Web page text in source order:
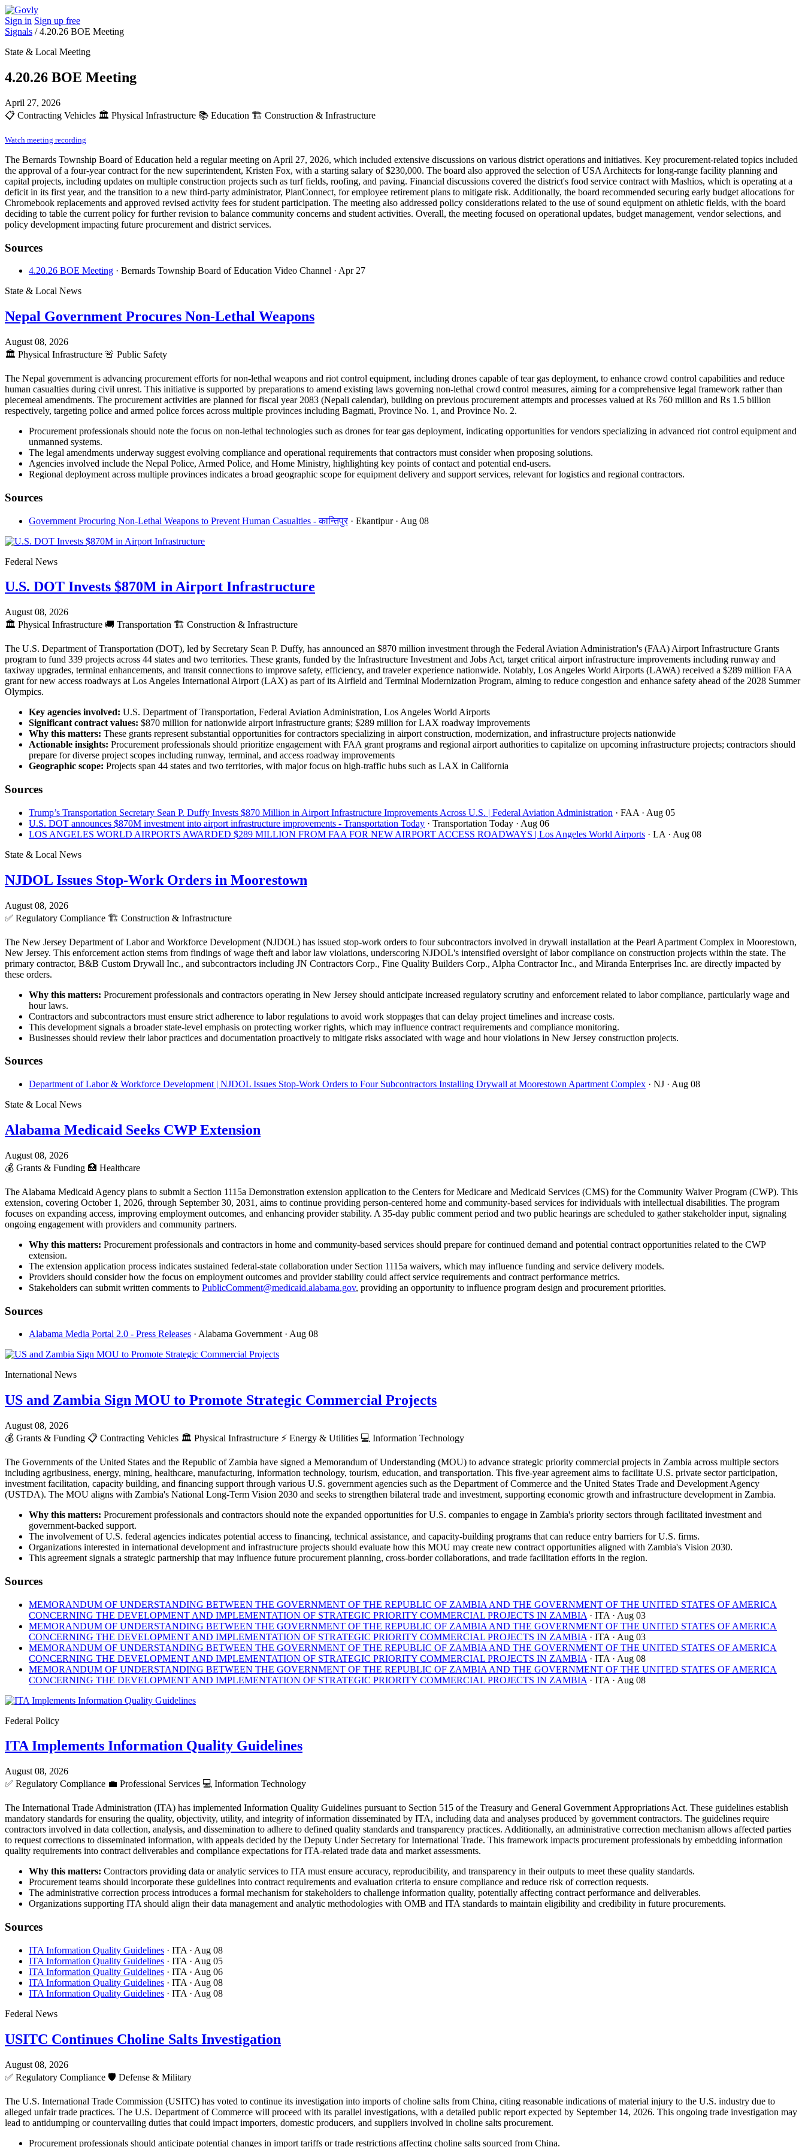
Sign in Sign up free
Signals /4.20.26 BOE Meeting
State & Local Meeting
4.20.26 BOE Meeting
April 27, 2026
📋 Contracting Vehicles 🏛️ Physical Infrastructure 📚 Education 🏗️ Construction & Infrastructure
Watch meeting recording
The Bernards Township Board of Education held a regular meeting on April 27, 2026, which included extensive discussions on various district operations and initiatives. Key procurement-related topics included
the approval of a four-year contract for the new superintendent, Kristen Fox, with a starting salary of $230,000. The board also approved the selection of USA Architects for long-range facility planning and
capital projects, including updates on multiple construction projects such as turf fields, roofing, and paving. Financial discussions covered the district's food service contract with Mashios, which is operating at a
deficit in its first year, and the transition to a new third-party administrator, PlanConnect, for employee retirement plans to mitigate risk. Additionally, the board recommended securing early budget allocations for
Chromebook replacements and approved revised activity fees for student participation. The meeting also addressed policy considerations related to the use of sound equipment on athletic fields, with the board
deciding to table the current policy for further revision to balance community concerns and student activities. Overall, the meeting focused on operational updates, budget management, vendor selections, and
policy development impacting future procurement and district services.
Sources
4.20.26 BOE Meeting · Bernards Township Board of Education Video Channel · Apr 27
State & Local News
Nepal Government Procures Non-Lethal Weapons
August 08, 2026
🏛️ Physical Infrastructure 🚨 Public Safety
The Nepal government is advancing procurement efforts for non-lethal weapons and riot control equipment, including drones capable of tear gas deployment, to enhance crowd control capabilities and reduce
human casualties during civil unrest. This initiative is supported by preparations to amend existing laws governing non-lethal crowd control measures, aiming for a comprehensive legal framework rather than
piecemeal amendments. The procurement activities are planned for fiscal year 2083 (Nepali calendar), building on previous procurement attempts and processes valued at Rs 760 million and Rs 1.5 billion
respectively, targeting police and armed police forces across multiple provinces including Bagmati, Province No. 1, and Province No. 2.
Procurement professionals should note the focus on non-lethal technologies such as drones for tear gas deployment, indicating opportunities for vendors specializing in advanced riot control equipment and
unmanned systems.
The legal amendments underway suggest evolving compliance and operational requirements that contractors must consider when proposing solutions.
Agencies involved include the Nepal Police, Armed Police, and Home Ministry, highlighting key points of contact and potential end-users.
Regional deployment across multiple provinces indicates a broad geographic scope for equipment delivery and support services, relevant for logistics and regional contractors.
Sources
Government Procuring Non-Lethal Weapons to Prevent Human Casualties - कान्तिपुर · Ekantipur · Aug 08
Federal News
U.S. DOT Invests $870M in Airport Infrastructure
August 08, 2026
🏛️ Physical Infrastructure 🚚 Transportation 🏗️ Construction & Infrastructure
The U.S. Department of Transportation (DOT), led by Secretary Sean P. Duffy, has announced an $870 million investment through the Federal Aviation Administration's (FAA) Airport Infrastructure Grants
program to fund 339 projects across 44 states and two territories. These grants, funded by the Infrastructure Investment and Jobs Act, target critical airport infrastructure improvements including runway and
taxiway upgrades, terminal enhancements, and transit connections to improve safety, efficiency, and traveler experience nationwide. Notably, Los Angeles World Airports (LAWA) received a $289 million FAA
grant for new access roadways at Los Angeles International Airport (LAX) as part of its Airfield and Terminal Modernization Program, aiming to reduce congestion and enhance safety ahead of the 2028 Summer
Olympics.
Key agencies involved: U.S. Department of Transportation, Federal Aviation Administration, Los Angeles World Airports
Significant contract values: $870 million for nationwide airport infrastructure grants; $289 million for LAX roadway improvements
Why this matters: These grants represent substantial opportunities for contractors specializing in airport construction, modernization, and infrastructure projects nationwide
Actionable insights: Procurement professionals should prioritize engagement with FAA grant programs and regional airport authorities to capitalize on upcoming infrastructure projects; contractors should
prepare for diverse project scopes including runway, terminal, and access roadway improvements
Geographic scope: Projects span 44 states and two territories, with major focus on high-traffic hubs such as LAX in California
Sources
Trump’s Transportation Secretary Sean P. Duffy Invests $870 Million in Airport Infrastructure Improvements Across U.S. | Federal Aviation Administration · FAA · Aug 05
U.S. DOT announces $870M investment into airport infrastructure improvements - Transportation Today · Transportation Today · Aug 06
LOS ANGELES WORLD AIRPORTS AWARDED $289 MILLION FROM FAA FOR NEW AIRPORT ACCESS ROADWAYS | Los Angeles World Airports · LA · Aug 08
State & Local News
NJDOL Issues Stop-Work Orders in Moorestown
August 08, 2026
✅ Regulatory Compliance 🏗️ Construction & Infrastructure
The New Jersey Department of Labor and Workforce Development (NJDOL) has issued stop-work orders to four subcontractors involved in drywall installation at the Pearl Apartment Complex in Moorestown,
New Jersey. This enforcement action stems from findings of wage theft and labor law violations, underscoring NJDOL's intensified oversight of labor compliance on construction projects within the state. The
primary contractor, B&B Custom Drywall Inc., and subcontractors including JN Contractors Corp., Fine Quality Builders Corp., Alpha Contractor Inc., and Miranda Enterprises Inc. are directly impacted by
these orders.
Why this matters: Procurement professionals and contractors operating in New Jersey should anticipate increased regulatory scrutiny and enforcement related to labor compliance, particularly wage and
hour laws.
Contractors and subcontractors must ensure strict adherence to labor regulations to avoid work stoppages that can delay project timelines and increase costs.
This development signals a broader state-level emphasis on protecting worker rights, which may influence contract requirements and compliance monitoring.
Businesses should review their labor practices and documentation proactively to mitigate risks associated with wage and hour violations in New Jersey construction projects.
Sources
Department of Labor & Workforce Development | NJDOL Issues Stop-Work Orders to Four Subcontractors Installing Drywall at Moorestown Apartment Complex · NJ · Aug 08
State & Local News
Alabama Medicaid Seeks CWP Extension
August 08, 2026
💰 Grants & Funding 🏥 Healthcare
The Alabama Medicaid Agency plans to submit a Section 1115a Demonstration extension application to the Centers for Medicare and Medicaid Services (CMS) for the Community Waiver Program (CWP). This
extension, covering October 1, 2026, through September 30, 2031, aims to continue providing person-centered home and community-based services for individuals with intellectual disabilities. The program
focuses on expanding access, improving employment outcomes, and enhancing provider stability. A 35-day public comment period and two public hearings are scheduled to gather stakeholder input, signaling
ongoing engagement with providers and community partners.
Why this matters: Procurement professionals and contractors in home and community-based services should prepare for continued demand and potential contract opportunities related to the CWP
extension.
The extension application process indicates sustained federal-state collaboration under Section 1115a waivers, which may influence funding and service delivery models.
Providers should consider how the focus on employment outcomes and provider stability could affect service requirements and contract performance metrics.
Stakeholders can submit written comments to PublicComment@medicaid.alabama.gov, providing an opportunity to influence program design and procurement priorities.
Sources
Alabama Media Portal 2.0 - Press Releases · Alabama Government · Aug 08
International News
US and Zambia Sign MOU to Promote Strategic Commercial Projects
August 08, 2026
💰 Grants & Funding 📋 Contracting Vehicles 🏛️ Physical Infrastructure ⚡ Energy & Utilities 💻 Information Technology
The Governments of the United States and the Republic of Zambia have signed a Memorandum of Understanding (MOU) to advance strategic priority commercial projects in Zambia across multiple sectors
including agribusiness, energy, mining, healthcare, manufacturing, information technology, tourism, education, and transportation. This five-year agreement aims to facilitate U.S. private sector participation,
investment facilitation, capacity building, and financing support through various U.S. government agencies such as the Department of Commerce and the United States Trade and Development Agency
(USTDA). The MOU aligns with Zambia's National Long-Term Vision 2030 and seeks to strengthen bilateral trade and investment, supporting economic growth and infrastructure development in Zambia.
Why this matters: Procurement professionals and contractors should note the expanded opportunities for U.S. companies to engage in Zambia's priority sectors through facilitated investment and
government-backed support.
The involvement of U.S. federal agencies indicates potential access to financing, technical assistance, and capacity-building programs that can reduce entry barriers for U.S. firms.
Organizations interested in international development and infrastructure projects should evaluate how this MOU may create new contract opportunities aligned with Zambia's Vision 2030.
This agreement signals a strategic partnership that may influence future procurement planning, cross-border collaborations, and trade facilitation efforts in the region.
Sources
MEMORANDUM OF UNDERSTANDING BETWEEN THE GOVERNMENT OF THE REPUBLIC OF ZAMBIA AND THE GOVERNMENT OF THE UNITED STATES OF AMERICA
CONCERNING THE DEVELOPMENT AND IMPLEMENTATION OF STRATEGIC PRIORITY COMMERCIAL PROJECTS IN ZAMBIA · ITA · Aug 03
MEMORANDUM OF UNDERSTANDING BETWEEN THE GOVERNMENT OF THE REPUBLIC OF ZAMBIA AND THE GOVERNMENT OF THE UNITED STATES OF AMERICA
CONCERNING THE DEVELOPMENT AND IMPLEMENTATION OF STRATEGIC PRIORITY COMMERCIAL PROJECTS IN ZAMBIA · ITA · Aug 03
MEMORANDUM OF UNDERSTANDING BETWEEN THE GOVERNMENT OF THE REPUBLIC OF ZAMBIA AND THE GOVERNMENT OF THE UNITED STATES OF AMERICA
CONCERNING THE DEVELOPMENT AND IMPLEMENTATION OF STRATEGIC PRIORITY COMMERCIAL PROJECTS IN ZAMBIA · ITA · Aug 08
MEMORANDUM OF UNDERSTANDING BETWEEN THE GOVERNMENT OF THE REPUBLIC OF ZAMBIA AND THE GOVERNMENT OF THE UNITED STATES OF AMERICA
CONCERNING THE DEVELOPMENT AND IMPLEMENTATION OF STRATEGIC PRIORITY COMMERCIAL PROJECTS IN ZAMBIA · ITA · Aug 08
Federal Policy
ITA Implements Information Quality Guidelines
August 08, 2026
✅ Regulatory Compliance 💼 Professional Services 💻 Information Technology
The International Trade Administration (ITA) has implemented Information Quality Guidelines pursuant to Section 515 of the Treasury and General Government Appropriations Act. These guidelines establish
mandatory standards for ensuring the quality, objectivity, utility, and integrity of information disseminated by ITA, including data and analyses produced by government contractors. The guidelines require
contractors involved in data collection, analysis, and dissemination to adhere to defined quality standards and transparency practices. Additionally, an administrative correction mechanism allows affected parties
to request corrections to disseminated information, with appeals decided by the Deputy Under Secretary for International Trade. This framework impacts procurement professionals by embedding information
quality requirements into contract deliverables and compliance expectations for ITA-related trade data and market assessments.
Why this matters: Contractors providing data or analytic services to ITA must ensure accuracy, reproducibility, and transparency in their outputs to meet these quality standards.
Procurement teams should incorporate these guidelines into contract requirements and evaluation criteria to ensure compliance and reduce risk of correction requests.
The administrative correction process introduces a formal mechanism for stakeholders to challenge information quality, potentially affecting contract performance and deliverables.
Organizations supporting ITA should align their data management and analytic methodologies with OMB and ITA standards to maintain eligibility and credibility in future procurements.
Sources
ITA Information Quality Guidelines · ITA · Aug 08
ITA Information Quality Guidelines · ITA · Aug 05
ITA Information Quality Guidelines · ITA · Aug 06
ITA Information Quality Guidelines · ITA · Aug 08
ITA Information Quality Guidelines · ITA · Aug 08
Federal News
USITC Continues Choline Salts Investigation
August 08, 2026
✅ Regulatory Compliance 🛡️ Defense & Military
The U.S. International Trade Commission (USITC) has voted to continue its investigation into imports of choline salts from China, citing reasonable indications of material injury to the U.S. industry due to
alleged unfair trade practices. The U.S. Department of Commerce will proceed with its parallel investigations, with a detailed public report expected by September 14, 2026. This ongoing trade investigation may
lead to antidumping or countervailing duties that could impact importers, domestic producers, and suppliers involved in choline salts procurement.
Procurement professionals should anticipate potential changes in import tariffs or trade restrictions affecting choline salts sourced from China.